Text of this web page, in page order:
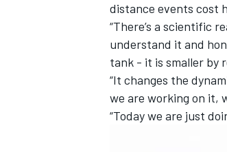
distance events cost
“There’s a scientific
understand it and
tank - it is smaller by
“It changes the
we are working on it,
“Today we are just